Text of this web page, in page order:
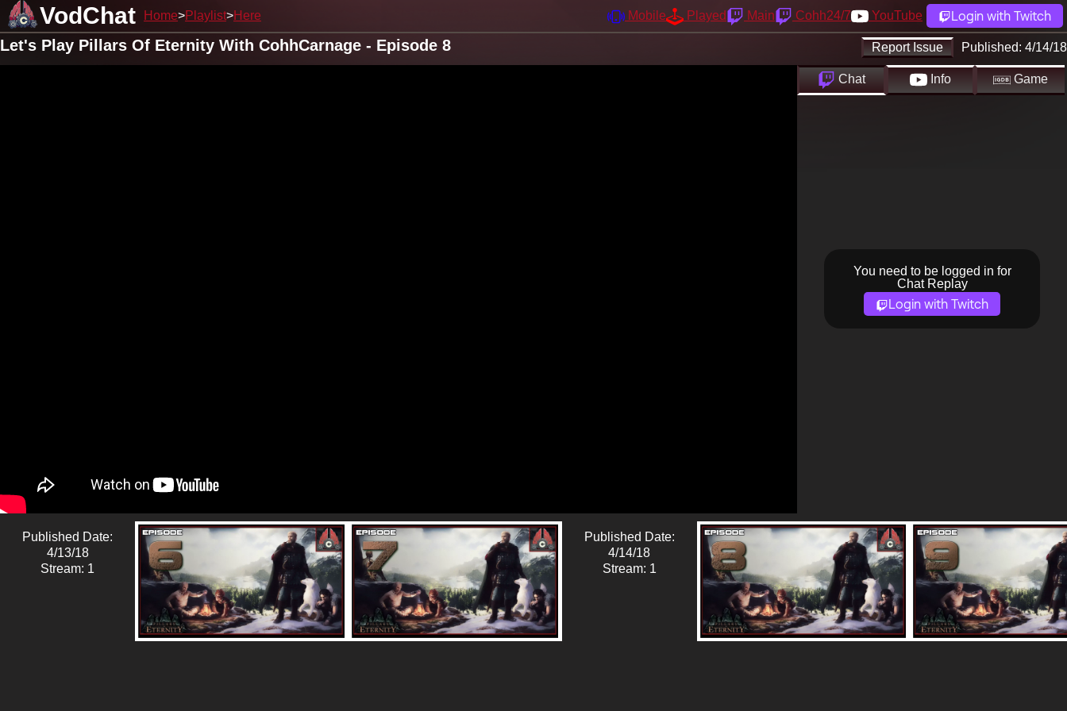
VodChat Home Playlist Here Mobile Played Main Cohh24/7 YouTube Login with Twitch
Report Issue Published: 4/14/18
Let's Play Pillars Of Eternity With CohhCarnage - Episode 8
Chat Info Game
You need to be logged in for
Chat Replay
Login with Twitch
Published Date:
4/13/18
Stream: 1
Published Date:
4/14/18
Stream: 1